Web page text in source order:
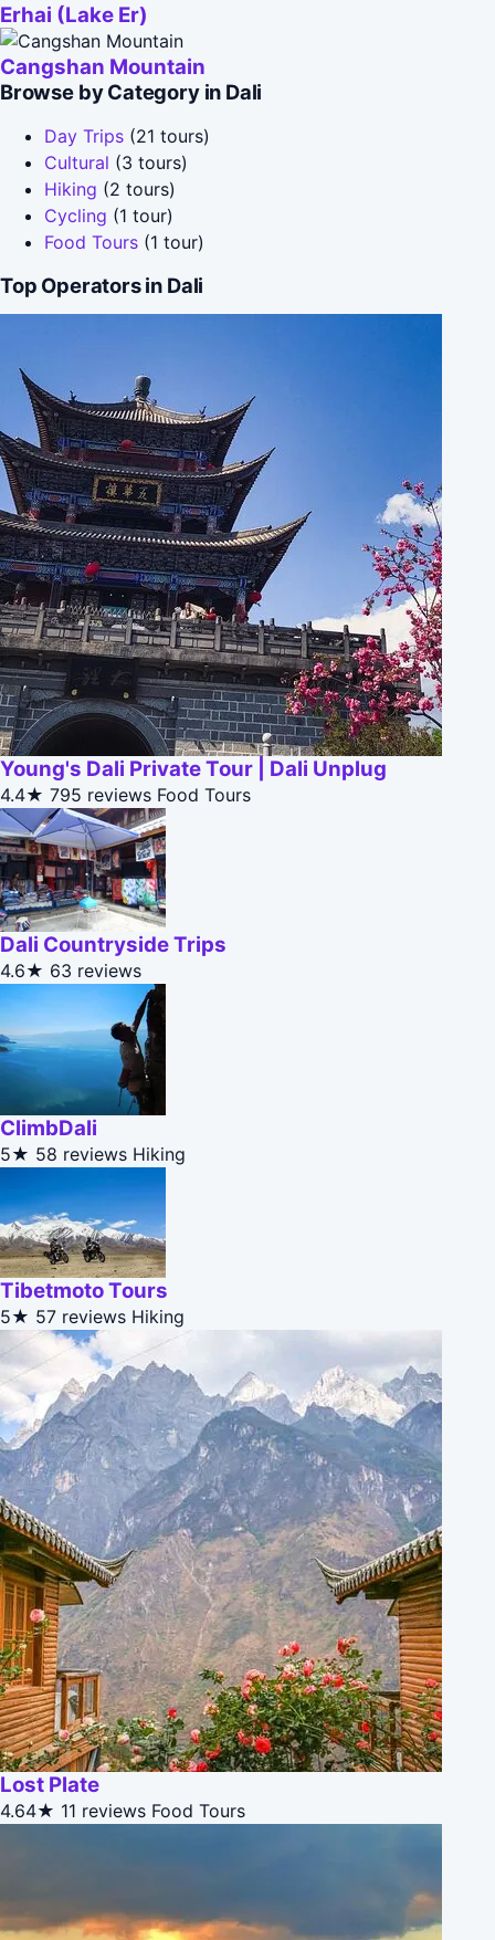
Erhai (Lake Er)
Cangshan Mountain
Browse by Category in Dali
Day Trips (21 tours)
Cultural (3 tours)
Hiking (2 tours)
Cycling (1 tour)
Food Tours (1 tour)
Top Operators in Dali
Young's Dali Private Tour | Dali Unplug
4.4★ 795 reviews Food Tours
Dali Countryside Trips
4.6★ 63 reviews
ClimbDali
5★ 58 reviews Hiking
Tibetmoto Tours
5★ 57 reviews Hiking
Lost Plate
4.64★ 11 reviews Food Tours